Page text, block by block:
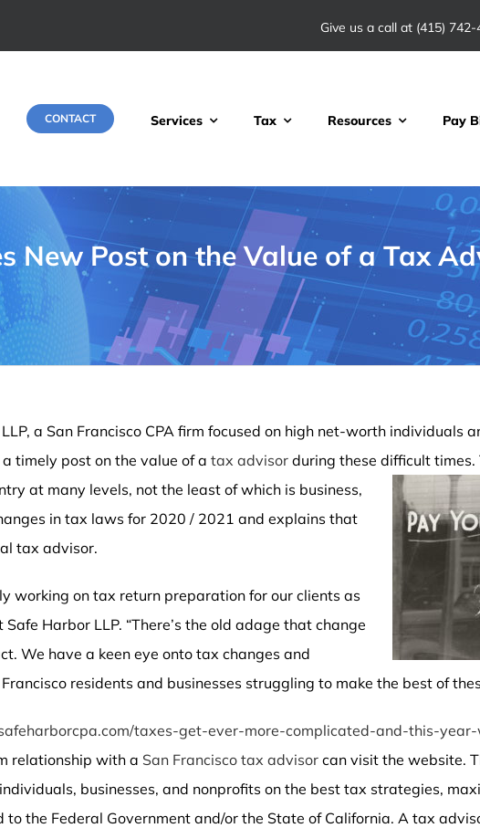
Give us a call at (415) 742-
CONTACT Services Tax Resources Pay
New Post on the Value of a Tax
a San Francisco CPA firm focused on high net-worth individuals
timely post on the value of a tax advisor during these difficult times.
at many levels, not the least of which is business,
in tax laws for 2020 / 2021 and explains that
tax advisor.
working on tax return preparation for our clients as
Harbor LLP. “There’s the old adage that change
We have a keen eye onto tax changes and
residents and businesses struggling to make the best of
taxes-get-ever-more-complicated-and-this-
relationship with a San Francisco tax advisor can visit the website.
businesses, and nonprofits on the best tax strategies,
the Federal Government and/or the State of California. A tax